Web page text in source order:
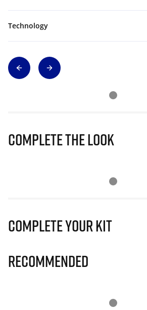
Technology
Complete The Look
Complete Your Kit
Recommended